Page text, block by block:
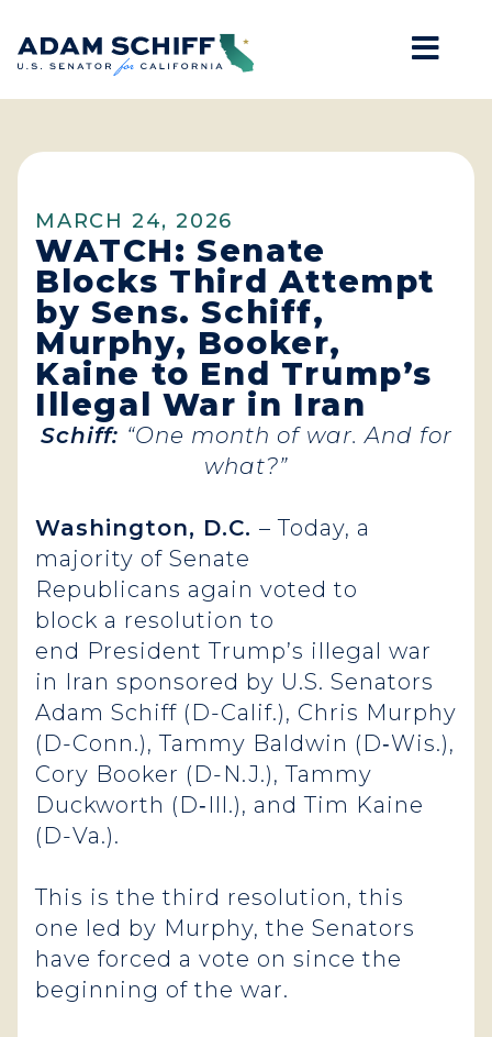
Home
MARCH 24, 2026
WATCH: Senate
Blocks Third Attempt
by Sens. Schiff,
Murphy, Booker,
Kaine to End Trump’s
Illegal War in Iran
Schiff: “One month of war. And for
what?”
Washington, D.C. – Today, a
majority of Senate
Republicans again voted to
block a resolution to
end President Trump’s illegal war
in Iran sponsored by U.S. Senators
Adam Schiff (D-Calif.), Chris Murphy
(D-Conn.), Tammy Baldwin (D‑Wis.),
Cory Booker (D-N.J.), Tammy
Duckworth (D‑Ill.), and Tim Kaine
(D-Va.).
This is the third resolution, this
one led by Murphy, the Senators
have forced a vote on since the
beginning of the war.